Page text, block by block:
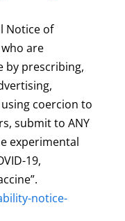
Notice of
are
by prescribing,
coercion to
submit to ANY
experimental
19,
notice-